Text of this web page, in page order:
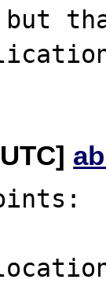
but